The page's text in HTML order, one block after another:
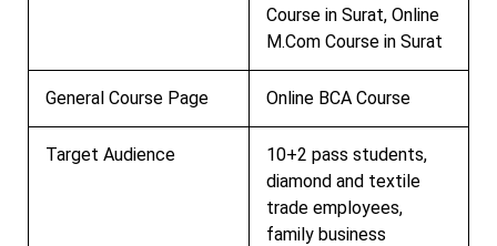
Course in Surat, Online
M.Com Course in Surat
General Course Page Online BCA Course
Target Audience
10+2 pass students,
diamond and textile
trade employees,
family business